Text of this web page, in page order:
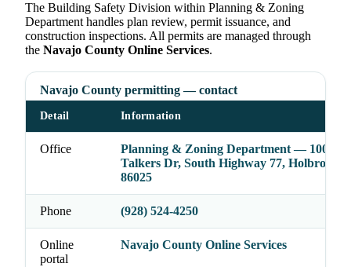
The Building Safety Division within Planning & Zoning
Department handles plan review, permit issuance, and
construction inspections. All permits are managed through
the Navajo County Online Services.
Navajo County permitting — contact
Detail Information
Office
Planning & Zoning Department — 100 E
Talkers Dr, South Highway 77, Holbrook,
86025
Phone (928) 524-4250
Online
portal
Navajo County Online Services